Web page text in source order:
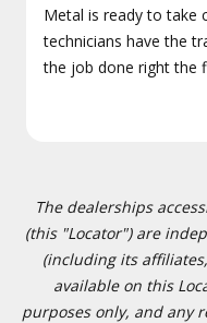
Metal is ready to take
technicians have the
the job done right the
The dealerships
(this "Locator") are
(including its
available on this
purposes only, and any